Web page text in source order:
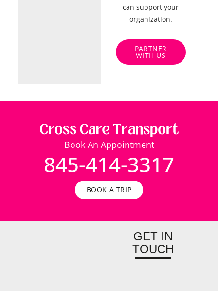
can support your
organization.
PARTNER
WITH US
Book An Appointment
845-414-3317
BOOK A TRIP
GET IN
TOUCH